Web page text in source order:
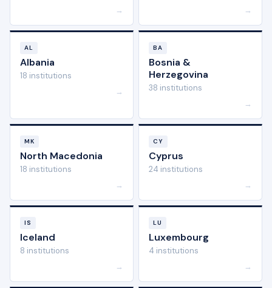
→
→
AL
Albania
18 institutions
→
BA
Bosnia &
Herzegovina
38 institutions
→
MK
North Macedonia
18 institutions
→
CY
Cyprus
24 institutions
→
IS
Iceland
8 institutions
→
LU
Luxembourg
4 institutions
→